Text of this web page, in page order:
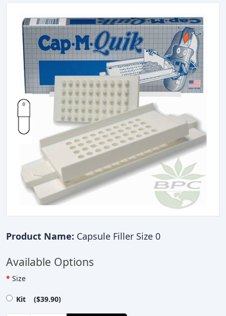
Product Name: Capsule Filler Size 0
Available Options
Size
Kit ($39.90)